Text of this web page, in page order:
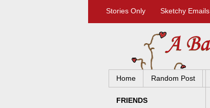
Stories Only Sketchy Emails
Home Random Post
FRIENDS